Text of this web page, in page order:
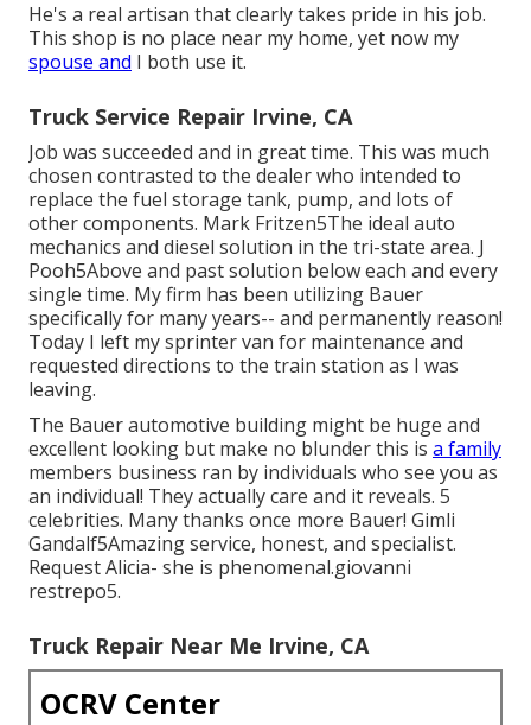
He's a real artisan that clearly takes pride in his job.
This shop is no place near my home, yet now my
spouse and I both use it.
Truck Service Repair Irvine, CA
Job was succeeded and in great time. This was much
chosen contrasted to the dealer who intended to
replace the fuel storage tank, pump, and lots of
other components. Mark Fritzen5The ideal auto
mechanics and diesel solution in the tri-state area. J
Pooh5Above and past solution below each and every
single time. My firm has been utilizing Bauer
specifically for many years-- and permanently reason!
Today I left my sprinter van for maintenance and
requested directions to the train station as I was
leaving.
The Bauer automotive building might be huge and
excellent looking but make no blunder this is a family
members business ran by individuals who see you as
an individual! They actually care and it reveals. 5
celebrities. Many thanks once more Bauer! Gimli
Gandalf5Amazing service, honest, and specialist.
Request Alicia- she is phenomenal.giovanni
restrepo5.
Truck Repair Near Me Irvine, CA
OCRV Center